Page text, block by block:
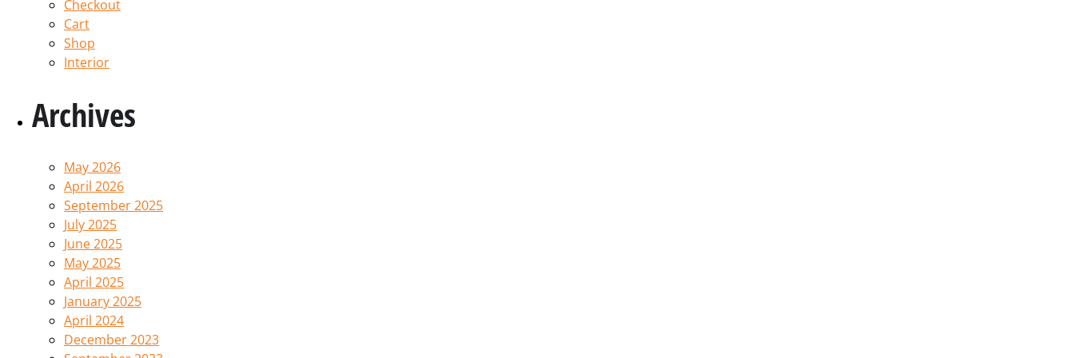
Checkout
Cart
Shop
Interior
Archives
May 2026
April 2026
September 2025
July 2025
June 2025
May 2025
April 2025
January 2025
April 2024
December 2023